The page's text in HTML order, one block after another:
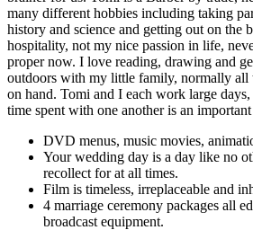
many different hobbies including taking
history and science and getting out on the
hospitality, not my nice passion in life,
proper now. I love reading, drawing and
outdoors with my little family, normally all
on hand. Tomi and I each work large
time spent with one another is an
DVD menus, music movies,
Your wedding day is a day like no
recollect for at all times.
Film is timeless, irreplaceable and
4 marriage ceremony packages all
broadcast equipment.